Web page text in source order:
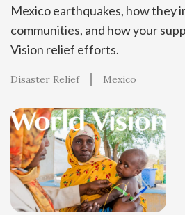
Mexico earthquakes, how they
communities, and how your
Vision relief efforts.
Disaster Relief Mexico